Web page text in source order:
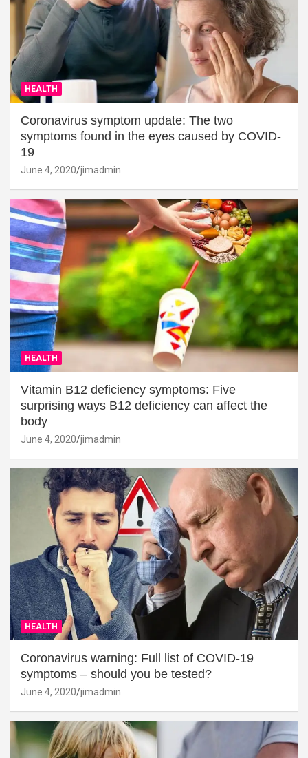
HEALTH
Coronavirus symptom update: The two
symptoms found in the eyes caused by COVID-
19
June 4, 2020 jimadmin
HEALTH
Vitamin B12 deficiency symptoms: Five
surprising ways B12 deficiency can affect the
body
June 4, 2020 jimadmin
HEALTH
Coronavirus warning: Full list of COVID-19
symptoms – should you be tested?
June 4, 2020 jimadmin